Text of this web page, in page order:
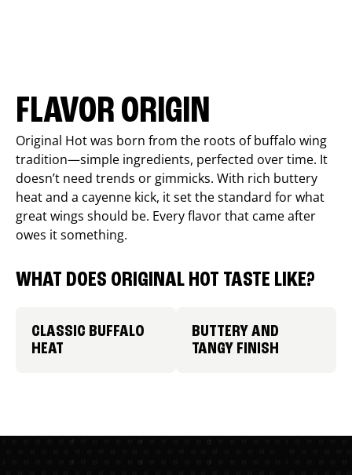
FLAVOR ORIGIN
Original Hot was born from the roots of buffalo wing
tradition—simple ingredients, perfected over time. It
doesn’t need trends or gimmicks. With rich buttery
heat and a cayenne kick, it set the standard for what
great wings should be. Every flavor that came after
owes it something.
WHAT DOES ORIGINAL HOT TASTE LIKE?
CLASSIC BUFFALO
HEAT
BUTTERY AND
TANGY FINISH